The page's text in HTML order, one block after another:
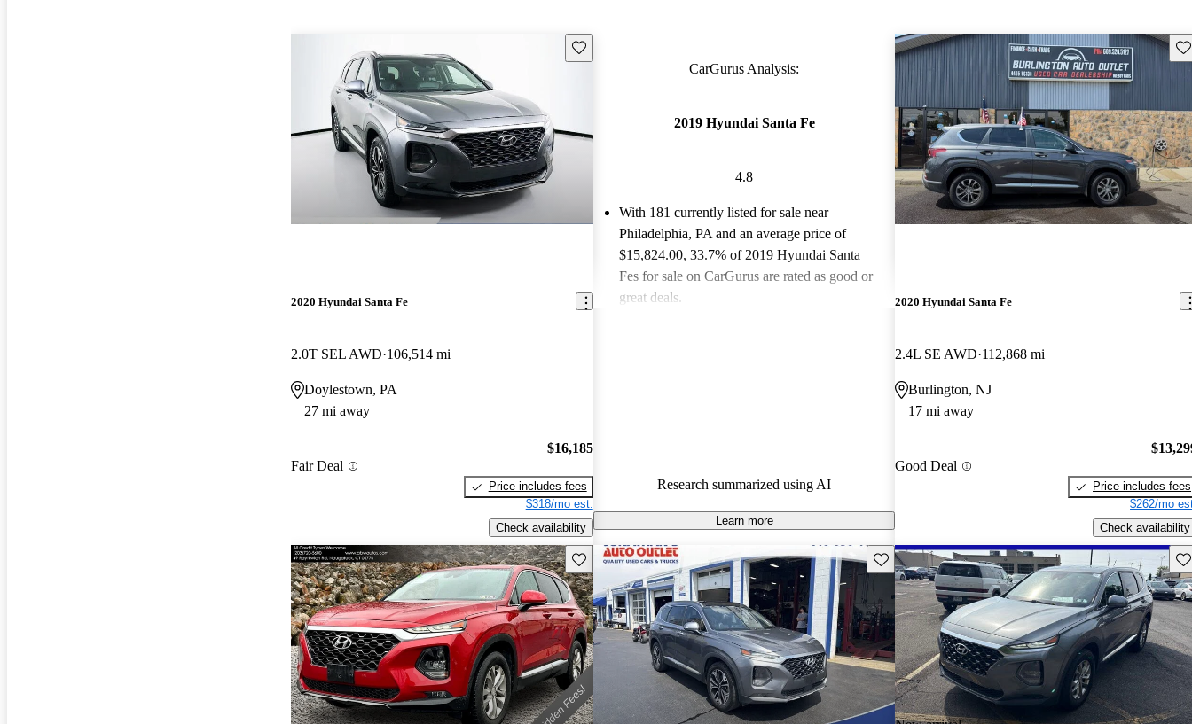
Save this listing
2020 Hyundai Santa Fe
2.0T SEL AWD 106,514 mi
Doylestown, PA
27 mi away
Fair Deal
$16,185
Price includes fees
$318/mo est.
Check availability
CarGurus Analysis:
2019 Hyundai Santa Fe
4.8
With 181 currently listed for sale near
Philadelphia, PA and an average price of
$15,824.00, 33.7% of 2019 Hyundai Santa
Fes for sale on CarGurus are rated as good or
great deals.
choice in its class.
Research summarized using AI
Learn more
2020 Hyundai Santa Fe
2.4L SE AWD 112,868 mi
Burlington, NJ
17 mi away
Good Deal
Price includes fees
$262/mo
Check availability
Save this listing Save this listing